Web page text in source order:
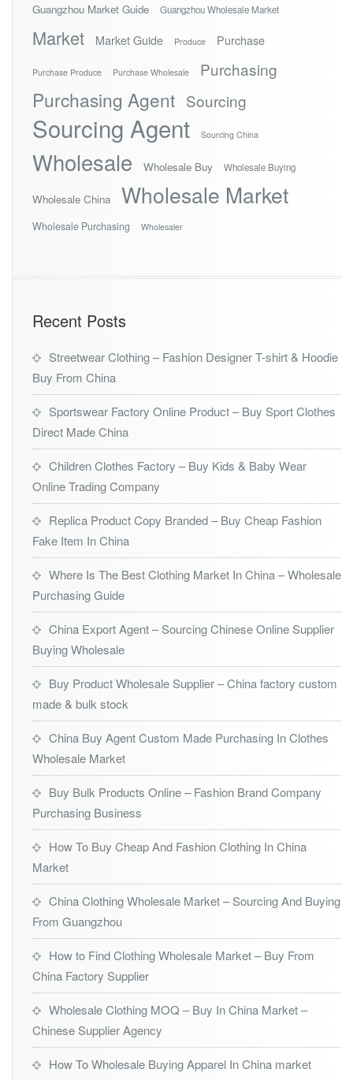
Guangzhou Market Guide Guangzhou Wholesale Market
Market Market Guide Produce Purchase
Purchase Produce Purchase Wholesale Purchasing
Purchasing Agent Sourcing
Sourcing Agent Sourcing China
Wholesale Wholesale Buy Wholesale Buying
Wholesale China Wholesale Market
Wholesale Purchasing Wholesaler
Recent Posts
Streetwear Clothing – Fashion Designer T-shirt & Hoodie
Buy From China
Sportswear Factory Online Product – Buy Sport Clothes
Direct Made China
Children Clothes Factory – Buy Kids & Baby Wear
Online Trading Company
Replica Product Copy Branded – Buy Cheap Fashion
Fake Item In China
Where Is The Best Clothing Market In China – Wholesale
Purchasing Guide
China Export Agent – Sourcing Chinese Online Supplier
Buying Wholesale
Buy Product Wholesale Supplier – China factory custom
made & bulk stock
China Buy Agent Custom Made Purchasing In Clothes
Wholesale Market
Buy Bulk Products Online – Fashion Brand Company
Purchasing Business
How To Buy Cheap And Fashion Clothing In China
Market
China Clothing Wholesale Market – Sourcing And Buying
From Guangzhou
How to Find Clothing Wholesale Market – Buy From
China Factory Supplier
Wholesale Clothing MOQ – Buy In China Market –
Chinese Supplier Agency
How To Wholesale Buying Apparel In China market